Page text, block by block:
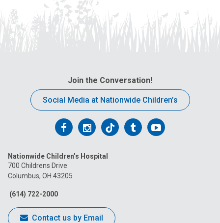
Join the Conversation!
Social Media at Nationwide Children’s
Follow
on
Facebook
Follow
on
Follow
on
FollowFollow
Nationwide Children’s Hospital
700 Childrens Drive
Columbus, OH 43205
(614) 722-2000
Contact us by Email